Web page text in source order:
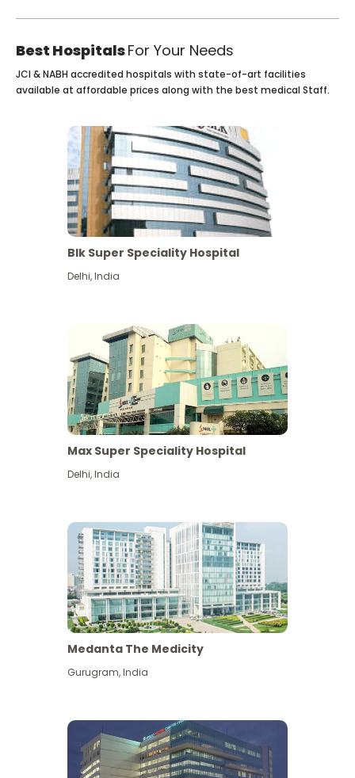
Best HospitalsFor Your Needs
JCI & NABH accredited hospitals with state-of-art facilities
available at affordable prices along with the best medical Staff.
Blk Super Speciality Hospital
Delhi,India
Max Super Speciality Hospital
Delhi,India
Medanta The Medicity
Gurugram,India